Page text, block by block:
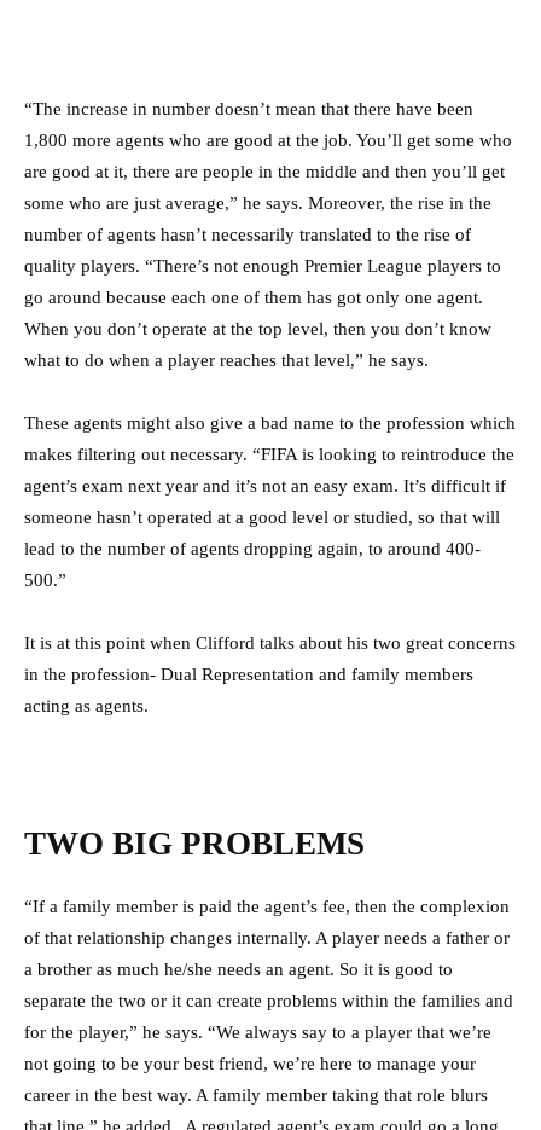
“The increase in number doesn’t mean that there have been
1,800 more agents who are good at the job. You’ll get some who
are good at it, there are people in the middle and then you’ll get
some who are just average,” he says. Moreover, the rise in the
number of agents hasn’t necessarily translated to the rise of
quality players. “There’s not enough Premier League players to
go around because each one of them has got only one agent.
When you don’t operate at the top level, then you don’t know
what to do when a player reaches that level,” he says.
These agents might also give a bad name to the profession which
makes filtering out necessary. “FIFA is looking to reintroduce the
agent’s exam next year and it’s not an easy exam. It’s difficult if
someone hasn’t operated at a good level or studied, so that will
lead to the number of agents dropping again, to around 400-
500.”
It is at this point when Clifford talks about his two great concerns
in the profession- Dual Representation and family members
acting as agents.
TWO BIG PROBLEMS
“If a family member is paid the agent’s fee, then the complexion
of that relationship changes internally. A player needs a father or
a brother as much he/she needs an agent. So it is good to
separate the two or it can create problems within the families and
for the player,” he says. “We always say to a player that we’re
not going to be your best friend, we’re here to manage your
career in the best way. A family member taking that role blurs
that line,” he added. A regulated agent’s exam could go a long